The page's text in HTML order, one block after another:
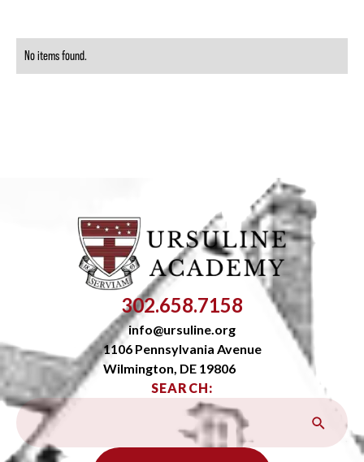
No items found.
302.658.7158
info@ursuline.org
1106 Pennsylvania Avenue
Wilmington, DE 19806
SEARCH: